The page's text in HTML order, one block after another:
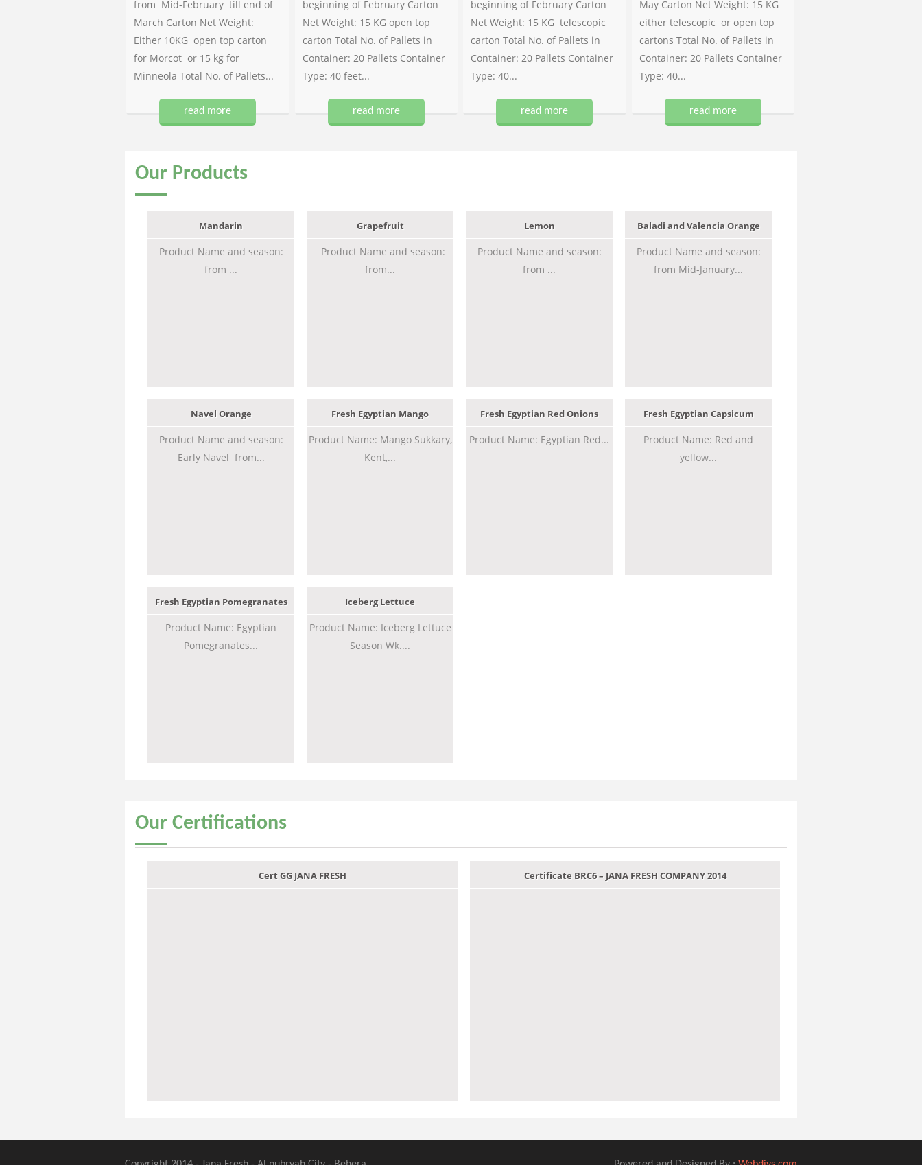
from Mid-February till end of
March Carton Net Weight:
Either 10KG open top carton
for Morcot or 15 kg for
Minneola Total No. of Pallets...
read more
beginning of February Carton
Net Weight: 15 KG open top
carton Total No. of Pallets in
Container: 20 Pallets Container
Type: 40 feet...
read more
beginning of February Carton
Net Weight: 15 KG telescopic
carton Total No. of Pallets in
Container: 20 Pallets Container
Type: 40...
read more
May Carton Net Weight: 15 KG
either telescopic or open top
cartons Total No. of Pallets in
Container: 20 Pallets Container
Type: 40...
read more
Our Products
Mandarin
Product Name and season:
from ...
Grapefruit
Product Name and season:
from...
Lemon
Product Name and season:
from ...
Baladi and Valencia Orange
Product Name and season:
from Mid-January...
Navel Orange
Product Name and season:
Early Navel from...
Fresh Egyptian Mango
Product Name: Mango Sukkary,
Kent,...
Fresh Egyptian Red Onions
Product Name: Egyptian Red...
Fresh Egyptian Capsicum
Product Name: Red and
yellow...
Fresh Egyptian Pomegranates
Product Name: Egyptian
Pomegranates...
Iceberg Lettuce
Product Name: Iceberg Lettuce
Season Wk....
Our Certifications
Cert GG JANA FRESH Certificate BRC6 – JANA FRESH COMPANY 2014